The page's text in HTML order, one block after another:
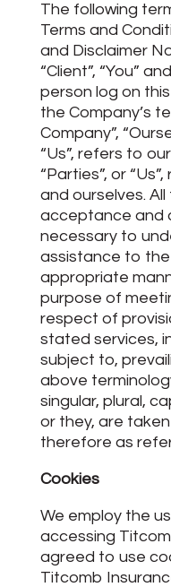
The following
Terms and
and Disclaimer
“Client”, “You”
person log on
the Company’s
Company”,
“Us”, refers to
“Parties”, or
and ourselves.
acceptance and
necessary to
assistance to
appropriate
purpose of
respect of
stated services,
subject to,
above
singular, plural,
or they, are
therefore as
Cookies
We employ the
accessing
agreed to use
Titcomb